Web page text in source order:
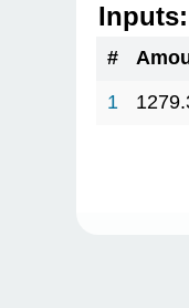
Inputs:
#
1